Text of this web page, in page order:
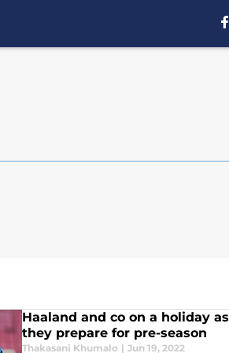
Haaland and co on a holiday as
they prepare for pre-season
Thakasani Khumalo | Jun 19, 2022